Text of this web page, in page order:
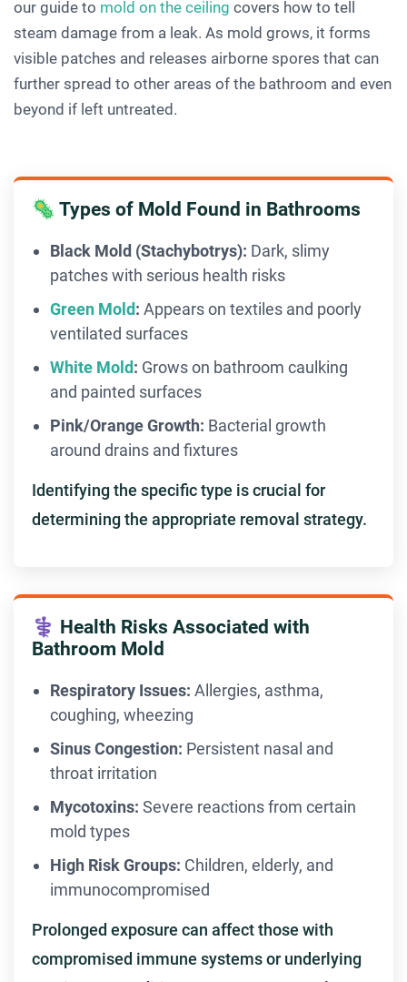
our guide to mold on the ceiling covers how to tell
steam damage from a leak. As mold grows, it forms
visible patches and releases airborne spores that can
further spread to other areas of the bathroom and even
beyond if left untreated.
🦠 Types of Mold Found in Bathrooms
Black Mold (Stachybotrys): Dark, slimy
patches with serious health risks
Green Mold: Appears on textiles and poorly
ventilated surfaces
White Mold: Grows on bathroom caulking
and painted surfaces
Pink/Orange Growth: Bacterial growth
around drains and fixtures
Identifying the specific type is crucial for
determining the appropriate removal strategy.
⚕️ Health Risks Associated with
Bathroom Mold
Respiratory Issues: Allergies, asthma,
coughing, wheezing
Sinus Congestion: Persistent nasal and
throat irritation
Mycotoxins: Severe reactions from certain
mold types
High Risk Groups: Children, elderly, and
immunocompromised
Prolonged exposure can affect those with
compromised immune systems or underlying